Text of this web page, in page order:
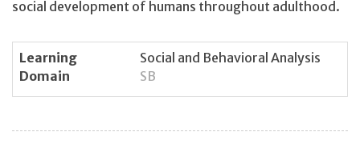
social development of humans throughout adulthood.
Learning
Domain
Social and Behavioral Analysis
SB